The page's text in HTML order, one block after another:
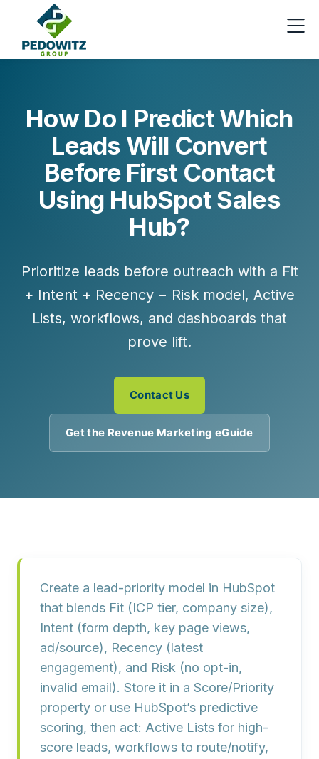
How Do I Predict Which
Leads Will Convert
Before First Contact
Using HubSpot Sales
Hub?
Prioritize leads before outreach with a Fit
+ Intent + Recency − Risk model, Active
Lists, workflows, and dashboards that
prove lift.
Contact Us
Get the Revenue Marketing eGuide
Create a lead-priority model in HubSpot
that blends Fit (ICP tier, company size),
Intent (form depth, key page views,
ad/source), Recency (latest
engagement), and Risk (no opt-in,
invalid email). Store it in a Score/Priority
property or use HubSpot’s predictive
scoring, then act: Active Lists for high-
score leads, workflows to route/notify,